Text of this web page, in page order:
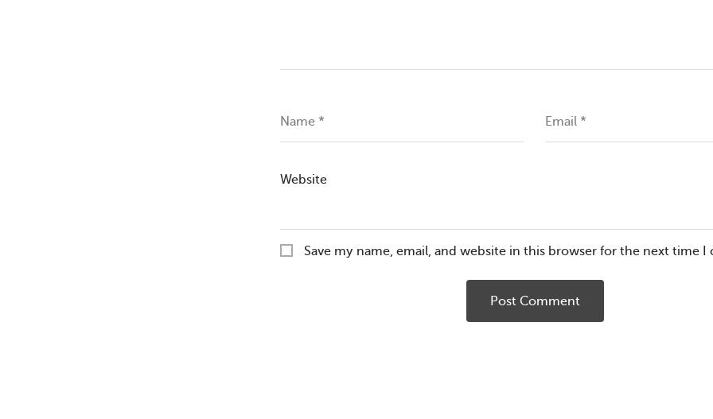
Name * Email *
Website
Save my name, email, and website in this browser for the next time I